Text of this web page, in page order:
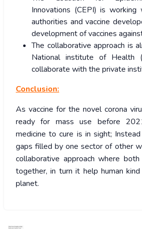
Innovations (CEPI) is
authorities and vaccine
development of vaccines
The collaborative approach is
National institute of Health
collaborate with the private
Conclusion:
As vaccine for the novel corona
ready for mass use before
medicine to cure is in sight;
gaps filled by one sector of other
collaborative approach where
together, in turn it help human
planet.